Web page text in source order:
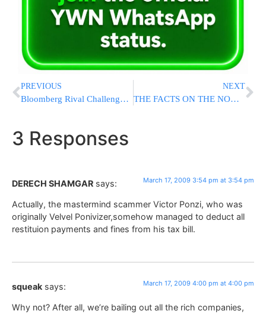
PREVIOUS
Bloomberg Rival Challenges Term Limits Law
NEXT
THE FACTS ON THE NON-KOSHER HOTDOGS IN A BORO PARK RESTURANT
3 Responses
DERECH SHAMGAR says: March 17, 2009 3:54 pm at 3:54 pm
Actually, the mastermind scammer Victor Ponzi, who was
originally Velvel Ponivizer,somehow managed to deduct all
restituion payments and fines from his tax bill.
squeak says: March 17, 2009 4:00 pm at 4:00 pm
Why not? After all, we’re bailing out all the rich companies,